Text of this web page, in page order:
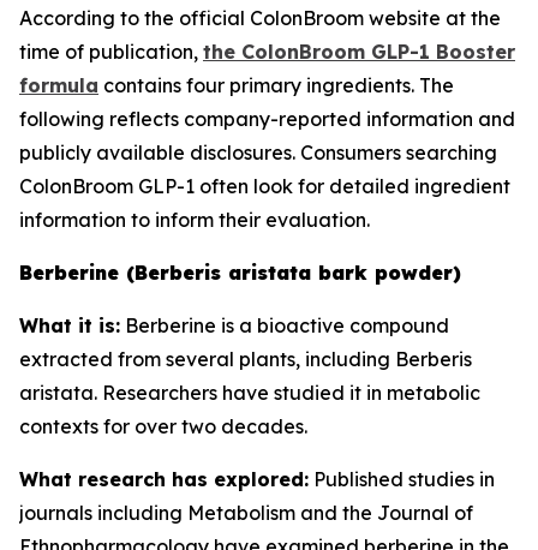
According to the official ColonBroom website at the
time of publication, the ColonBroom GLP-1 Booster
formula contains four primary ingredients. The
following reflects company-reported information and
publicly available disclosures. Consumers searching
ColonBroom GLP-1 often look for detailed ingredient
information to inform their evaluation.
Berberine (Berberis aristata bark powder)
What it is: Berberine is a bioactive compound
extracted from several plants, including Berberis
aristata. Researchers have studied it in metabolic
contexts for over two decades.
What research has explored: Published studies in
journals including Metabolism and the Journal of